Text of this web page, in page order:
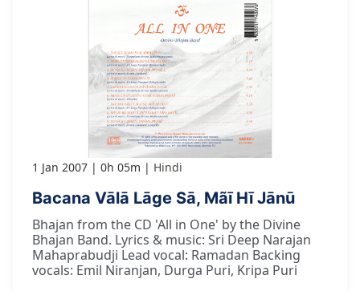
1 Jan 2007 0h 05m Hindi
Bacana Vālā Lāge Sā, Mãī Hī Jānū
Bhajan from the CD 'All in One' by the Divine
Bhajan Band. Lyrics & music: Sri Deep Narajan
Mahaprabudji Lead vocal: Ramadan Backing
vocals: Emil Niranjan, Durga Puri, Kripa Puri